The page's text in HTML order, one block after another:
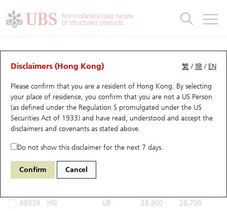
Non-collateralized nature
of structured products
繁 /簡 / EN
Disclaimers (Hong Kong)
Please confirm that you are a resident of Hong Kong. By selecting
your place of residence, you confirm that you are not a US Person
(as defined under the Regulation S promulgated under the US
Securities Act of 1933) and have read, understood and accept the
disclaimers and covenants as stated above.
Do not show this disclaimer for the next 7 days.
Confirm Cancel
CBBCs Analyzer
Performance Outstanding Quantity Comparison
54291 UB Bear HSI Hang Seng Index
Select CBBCs to compare *You can select up to
69339 HSI UB 28,800 28,700
Warrants
UBS Warrants List
New UBS Warrants
Expiring UBS Warrants
Warrants Analyzer
Warrants Analyzer
Outstanding Quantity
Comparison
CBBCs
CBBCs Quick Search
CBBCs Search
CBBCs Outstanding Distribution
New UBS CBBCs
CBBCs Analyzer
Outstanding Quantity
Comparison
Warrants & CBBCs Statistics
Top10 Gainers / Losers
Top10 Turnover Distribution
10 Days Turnover
Outstanding Quantity
Market Statistics
Underlying Analyzer
Top 20 Active Stocks
HSI Constituent Stocks
HSTECH Constituent Stocks
Stock Connect Money Flow
Holdings
Show All
Education